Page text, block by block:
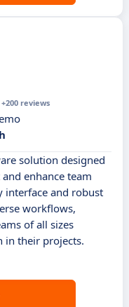
+200 reviews
solution designed
enhance team
interface and robust
workflows,
of all sizes
in their projects.